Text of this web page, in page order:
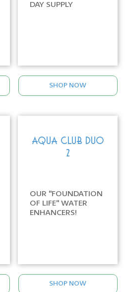
DAY SUPPLY
SHOP NOW
AQUA CLUB DUO
2
OUR "FOUNDATION
OF LIFE" WATER
ENHANCERS!
SHOP NOW